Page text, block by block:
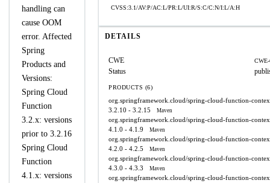
handling can
cause OOM
error. Affected
Spring
Products and
Versions:
Spring Cloud
Function
3.2.x: versions
prior to 3.2.16
Spring Cloud
Function
4.1.x: versions
CVSS:3.1/AV:P/AC:L/PR:L/UI:R/S:C/C:N/I:L/A:H
DETAILS
CWE
Status
PRODUCTS (6)
org.springframework.cloud/spring-cloud-function-
3.2.10 - 3.2.15
Maven
org.springframework.cloud/spring-cloud-function-
4.1.0 - 4.1.9
Maven
org.springframework.cloud/spring-cloud-function-
4.2.0 - 4.2.5
Maven
org.springframework.cloud/spring-cloud-function-
4.3.0 - 4.3.3
Maven
org.springframework.cloud/spring-cloud-function-